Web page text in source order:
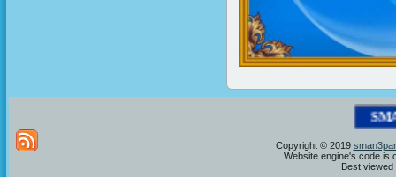
A N
Copyright © 2019
Website engine's code is
Best